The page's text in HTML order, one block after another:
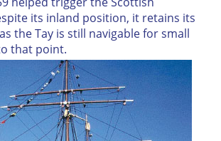
its inland position, it retains its
the Tay is still navigable for small
that point.